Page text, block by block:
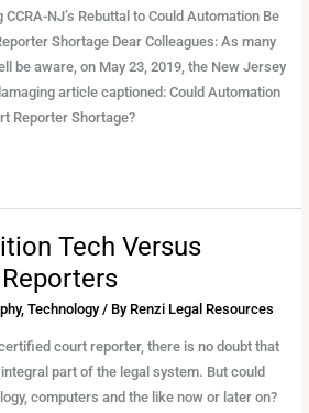
NJ’s Rebuttal to Could Automation Be
Shortage Dear Colleagues: As many
be aware, on May 23, 2019, the New Jersey
article captioned: Could Automation
Reporter Shortage?
Tech Versus
, Technology/ By Renzi Legal Resources
court reporter, there is no doubt that
part of the legal system. But could
computers and the like now or later on?